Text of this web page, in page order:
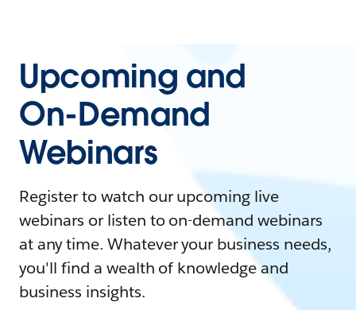
Upcoming and
On-Demand
Webinars
Register to watch our upcoming live
webinars or listen to on-demand webinars
at any time. Whatever your business needs,
you'll find a wealth of knowledge and
business insights.